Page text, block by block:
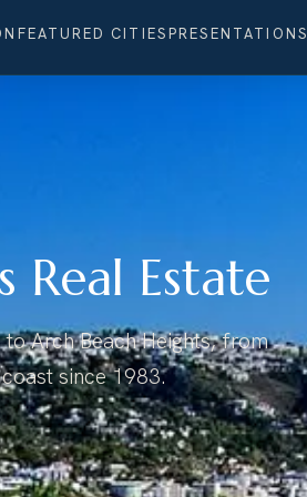
FEATURED CITIESPRESENTATIONS
Real Estate
Arch Beach Heights, from
since 1983.